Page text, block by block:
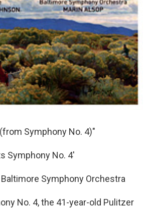
Symphony No. 4)"
Symphony No. 4'
Symphony Orchestra
No. 4, the 41-year-old Pulitzer